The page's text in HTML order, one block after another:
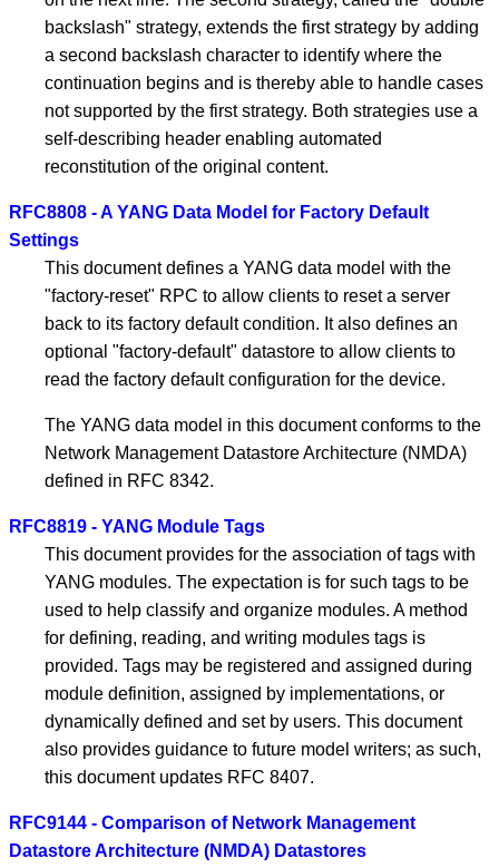
backslash" strategy, extends the first strategy by adding
a second backslash character to identify where the
continuation begins and is thereby able to handle cases
not supported by the first strategy. Both strategies use a
self-describing header enabling automated
reconstitution of the original content.
RFC8808 - A YANG Data Model for Factory Default
Settings
This document defines a YANG data model with the
"factory-reset" RPC to allow clients to reset a server
back to its factory default condition. It also defines an
optional "factory-default" datastore to allow clients to
read the factory default configuration for the device.
The YANG data model in this document conforms to the
Network Management Datastore Architecture (NMDA)
defined in RFC 8342.
RFC8819 - YANG Module Tags
This document provides for the association of tags with
YANG modules. The expectation is for such tags to be
used to help classify and organize modules. A method
for defining, reading, and writing modules tags is
provided. Tags may be registered and assigned during
module definition, assigned by implementations, or
dynamically defined and set by users. This document
also provides guidance to future model writers; as such,
this document updates RFC 8407.
RFC9144 - Comparison of Network Management
Datastore Architecture (NMDA) Datastores